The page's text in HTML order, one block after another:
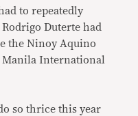
to repeatedly
Duterte had
the Ninoy Aquino
International
so thrice this year